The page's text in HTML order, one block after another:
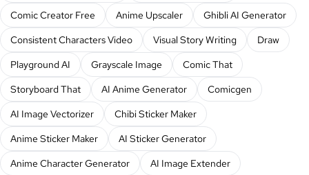
Comic Creator Free
Anime Upscaler
Ghibli AI Generator
Consistent Characters Video
Visual Story Writing
Draw
Playground AI
Grayscale Image
Comic That
Storyboard That
AI Anime Generator
Comicgen
AI Image Vectorizer
Chibi Sticker Maker
Anime Sticker Maker
AI Sticker Generator
Anime Character Generator
AI Image Extender